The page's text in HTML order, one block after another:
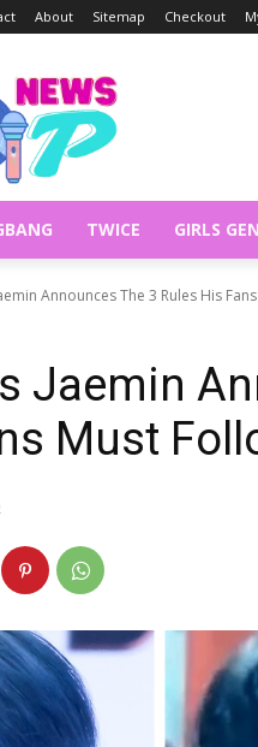
About Sitemap Checkout
TWICE GIRLS
Announces The 3 Rules His
Jaemin
Must